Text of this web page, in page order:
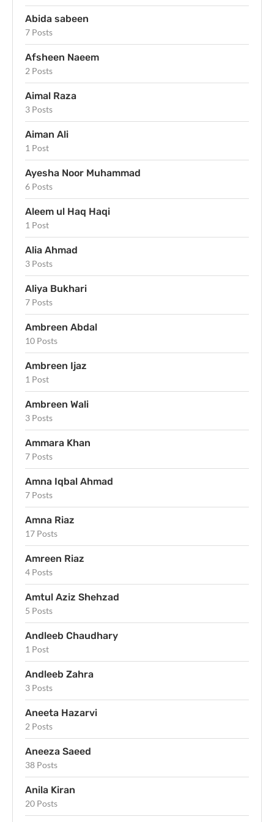
Abida sabeen
7 Posts
Afsheen Naeem
2 Posts
Aimal Raza
3 Posts
Aiman Ali
1 Post
Ayesha Noor Muhammad
6 Posts
Aleem ul Haq Haqi
1 Post
Alia Ahmad
3 Posts
Aliya Bukhari
7 Posts
Ambreen Abdal
10 Posts
Ambreen Ijaz
1 Post
Ambreen Wali
3 Posts
Ammara Khan
7 Posts
Amna Iqbal Ahmad
7 Posts
Amna Riaz
17 Posts
Amreen Riaz
4 Posts
Amtul Aziz Shehzad
5 Posts
Andleeb Chaudhary
1 Post
Andleeb Zahra
3 Posts
Aneeta Hazarvi
2 Posts
Aneeza Saeed
38 Posts
Anila Kiran
20 Posts